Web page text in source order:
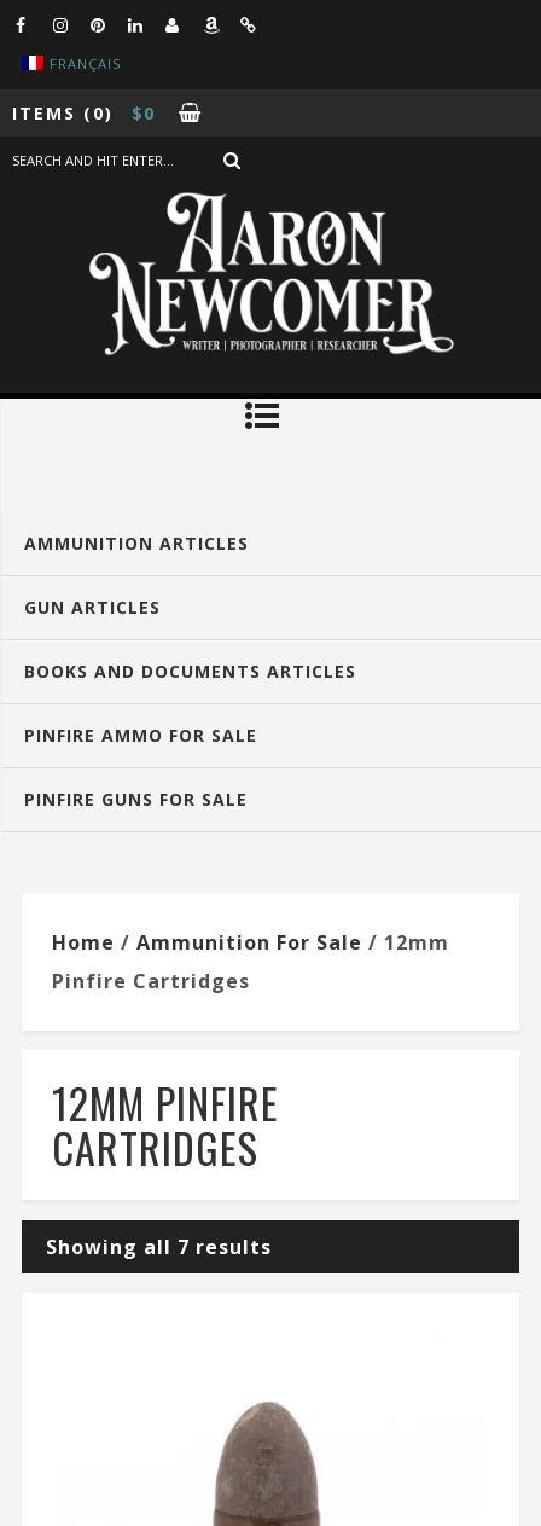
FRANÇAIS
ITEMS (0) $0
AMMUNITION ARTICLES
GUN ARTICLES
BOOKS AND DOCUMENTS ARTICLES
PINFIRE AMMO FOR SALE
PINFIRE GUNS FOR SALE
Home / Ammunition For Sale / 12mm
Pinfire Cartridges
12MM PINFIRE
CARTRIDGES
Showing all 7 results